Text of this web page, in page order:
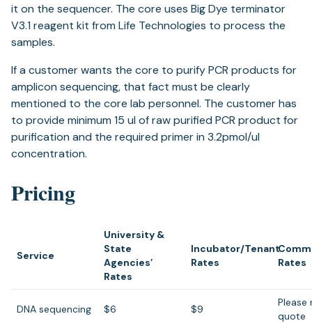
it on the sequencer. The core uses Big Dye terminator
V3.1 reagent kit from Life Technologies to process the
samples.
If a customer wants the core to purify PCR products for
amplicon sequencing, that fact must be clearly
mentioned to the core lab personnel. The customer has
to provide minimum 15 ul of raw purified PCR product for
purification and the required primer in 3.2pmol/ul
concentration.
Pricing
Service
University &
State
Agencies’
Rates
Incubator/Tenant
Rates
Rates
DNA sequencing $6 $9
Please
quote